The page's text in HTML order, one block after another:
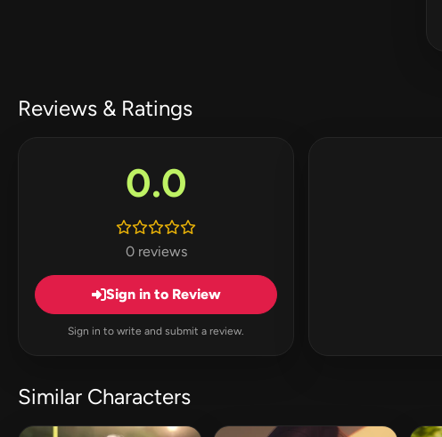
Reviews & Ratings
0.0
0 reviews
Sign in to Review
Sign in to write and submit a review.
Similar Characters